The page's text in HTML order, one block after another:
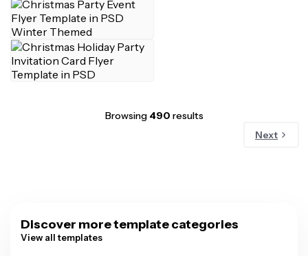
Browsing 490 results
Next
Discover more template categories
View all templates